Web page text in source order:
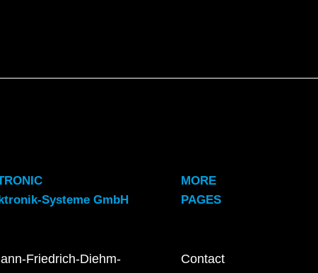
Systeme GmbH
Friedrich-Diehm-
MORE
PAGES
Contact